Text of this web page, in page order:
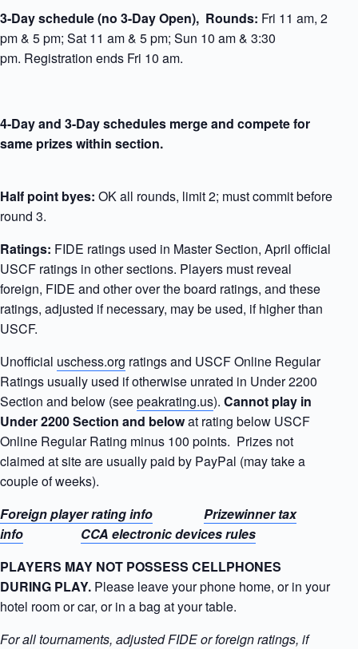
3-Day schedule(no 3-Day Open), Rounds: Fri 11 am, 2
pm & 5 pm; Sat 11 am & 5 pm; Sun 10 am & 3:30
pm. Registration ends Fri 10 am.
4-Day and 3-Day schedules mergeand compete for
same prizes within section.
Half point byes: OK all rounds, limit 2; must commit before
round 3.
Ratings: FIDE ratings used in Master Section, April official
USCF ratings in other sections. Players must reveal
foreign, FIDE and other over the board ratings, and these
ratings, adjusted if necessary, may be used, if higher than
USCF.
Unofficial uschess.org ratings and USCF Online Regular
Ratings usually used if otherwise unrated in Under 2200
Section and below (seepeakrating.us). Cannot play in
Under 2200 Section and belowat rating below USCF
Online Regular Rating minus 100 points. Prizes not
claimed at site are usually paid by PayPal (may take a
couple of weeks).
Foreign player rating info
Prizewinner tax
info
CCA electronic devices rules
PLAYERS MAY NOT POSSESS CELLPHONES
DURING PLAY. Please leave your phone home, or in your
hotel room or car, or in a bag at your table.
For all tournaments, adjusted FIDE or foreign ratings, if